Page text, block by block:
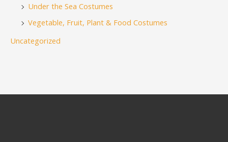
Under the Sea Costumes
Vegetable, Fruit, Plant & Food Costumes
Uncategorized